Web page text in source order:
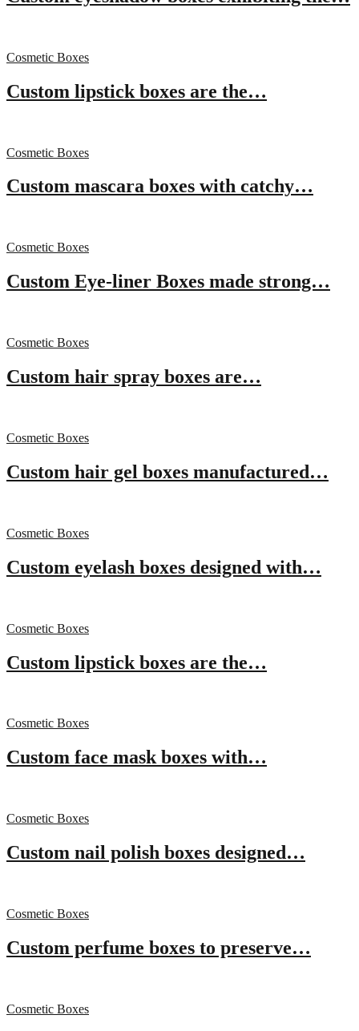
Cosmetic Boxes
Custom lipstick boxes are the…
Cosmetic Boxes
Custom mascara boxes with catchy…
Cosmetic Boxes
Custom Eye-liner Boxes made strong…
Cosmetic Boxes
Custom hair spray boxes are…
Cosmetic Boxes
Custom hair gel boxes manufactured…
Cosmetic Boxes
Custom eyelash boxes designed with…
Cosmetic Boxes
Custom lipstick boxes are the…
Cosmetic Boxes
Custom face mask boxes with…
Cosmetic Boxes
Custom nail polish boxes designed…
Cosmetic Boxes
Custom perfume boxes to preserve…
Cosmetic Boxes